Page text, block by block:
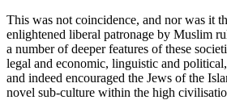
This was not coincidence, and nor was it
enlightened liberal patronage by Muslim
a number of deeper features of these
legal and economic, linguistic and
and indeed encouraged the Jews of the
novel sub-culture within the high